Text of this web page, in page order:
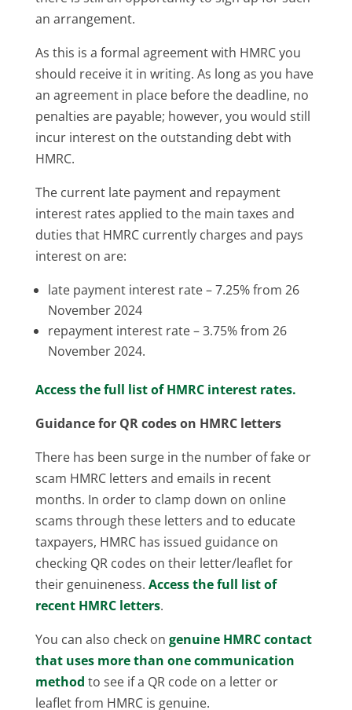
an arrangement.
As this is a formal agreement with HMRC you
should receive it in writing. As long as you have
an agreement in place before the deadline, no
penalties are payable; however, you would still
incur interest on the outstanding debt with
HMRC.
The current late payment and repayment
interest rates applied to the main taxes and
duties that HMRC currently charges and pays
interest on are:
late payment interest rate – 7.25% from 26
November 2024
repayment interest rate – 3.75% from 26
November 2024.
Access the full list of HMRC interest rates.
Guidance for QR codes on HMRC letters
There has been surge in the number of fake or
scam HMRC letters and emails in recent
months. In order to clamp down on online
scams through these letters and to educate
taxpayers, HMRC has issued guidance on
checking QR codes on their letter/leaflet for
their genuineness. Access the full list of
recent HMRC letters.
You can also check on genuine HMRC contact
that uses more than one communication
method to see if a QR code on a letter or
leaflet from HMRC is genuine.